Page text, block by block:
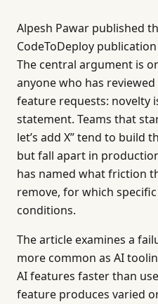
Alpesh Pawar published
CodeToDeploy
The central argument is
anyone who has
feature requests: novelty
statement. Teams that
let’s add X” tend to build
but fall apart in
has named what friction
remove, for which
conditions.
The article examines a
more common as AI
AI features faster than
feature produces varied